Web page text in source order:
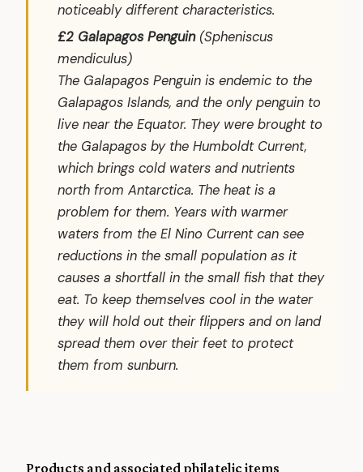
noticeably different characteristics.
£2 Galapagos Penguin(Spheniscus
mendiculus)
The Galapagos Penguin is endemic to the
Galapagos Islands, and the only penguin to
live near the Equator. They were brought to
the Galapagos by the Humboldt Current,
which brings cold waters and nutrients
north from Antarctica. The heat is a
problem for them. Years with warmer
waters from the El Nino Current can see
reductions in the small population as it
causes a shortfall in the small fish that they
eat. To keep themselves cool in the water
they will hold out their flippers and on land
spread them over their feet to protect
them from sunburn.
Products and associated philatelic items